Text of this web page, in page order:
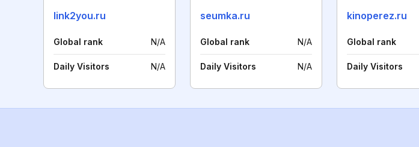
link2you.ru
Global rank N/A
Daily Visitors N/A
seumka.ru
Global rank N/A
Daily Visitors N/A
kinoperez.ru
Global rank
Daily Visitors